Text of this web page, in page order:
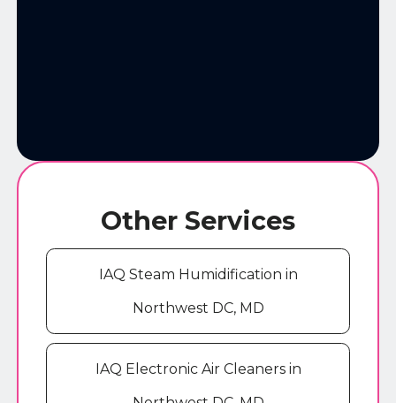
Other Services
IAQ Steam Humidification in
Northwest DC, MD
IAQ Electronic Air Cleaners in